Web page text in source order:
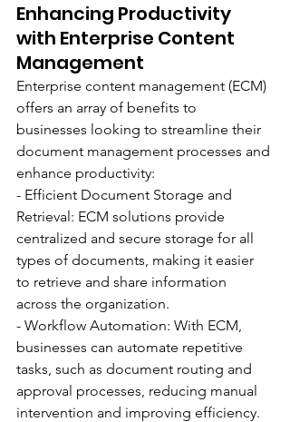
Enhancing Productivity
with Enterprise Content
Management
Enterprise content management (ECM)
offers an array of benefits to
businesses looking to streamline their
document management processes and
enhance productivity:
- Efficient Document Storage and
Retrieval: ECM solutions provide
centralized and secure storage for all
types of documents, making it easier
to retrieve and share information
across the organization.
- Workflow Automation: With ECM,
businesses can automate repetitive
tasks, such as document routing and
approval processes, reducing manual
intervention and improving efficiency.